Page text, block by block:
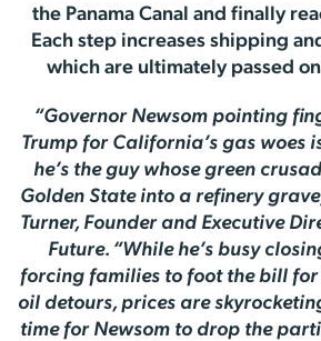
the Panama Canal and finally
Each step increases shipping
which are ultimately passed
“Governor Newsom pointing
Trump for California’s gas woes
he’s the guy whose green
Golden State into a refinery
Turner, Founder and Executive
Future. “While he’s busy
forcing families to foot the bill
oil detours, prices are
time for Newsom to drop the